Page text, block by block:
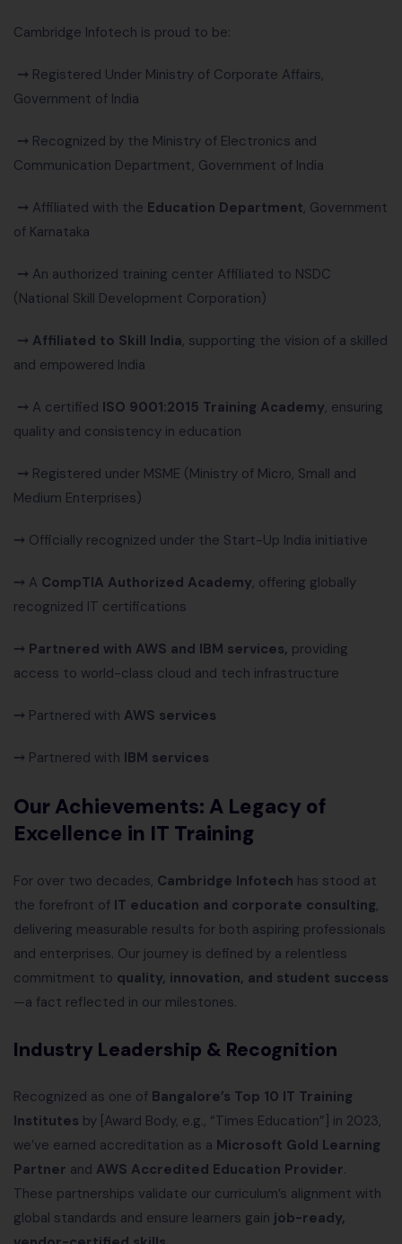
Cambridge Infotech is proud to be:
⤍ Registered Under Ministry of Corporate Affairs,
Government of India
⤍ Recognized by the Ministry of Electronics and
Communication Department, Government of India
⤍ Affiliated with the Education Department, Government
of Karnataka
⤍ An authorized training center Affiliated to NSDC
(National Skill Development Corporation)
⤍ Affiliated to Skill India, supporting the vision of a skilled
and empowered India
⤍ A certified ISO 9001:2015 Training Academy, ensuring
quality and consistency in education
⤍ Registered under MSME (Ministry of Micro, Small and
Medium Enterprises)
⤍ Officially recognized under the Start-Up India initiative
⤍ A CompTIA Authorized Academy, offering globally
recognized IT certifications
⤍ Partnered with AWS and IBM services, providing
access to world-class cloud and tech infrastructure
⤍ Partnered with AWS services
⤍ Partnered with IBM services
Our Achievements: A Legacy of
Excellence in IT Training
For over two decades, Cambridge Infotech has stood at
the forefront of IT education and corporate consulting,
delivering measurable results for both aspiring professionals
and enterprises. Our journey is defined by a relentless
commitment to quality, innovation, and student success
—a fact reflected in our milestones.
Industry Leadership & Recognition
Recognized as one of Bangalore’s Top 10 IT Training
Institutes by [Award Body, e.g., “Times Education”] in 2023,
we’ve earned accreditation as a Microsoft Gold Learning
Partner and AWS Accredited Education Provider.
These partnerships validate our curriculum’s alignment with
global standards and ensure learners gain job-ready,